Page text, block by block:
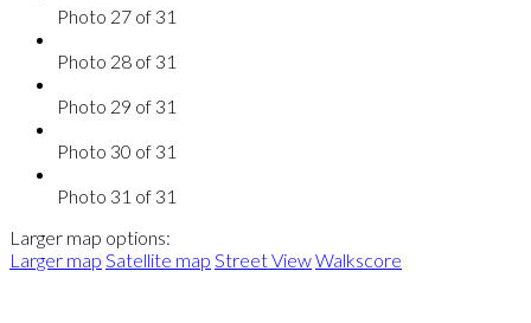
Photo 27 of 31
Photo 28 of 31
Photo 29 of 31
Photo 30 of 31
Photo 31 of 31
Larger map options:
Larger map Satellite map Street ViewWalkscore